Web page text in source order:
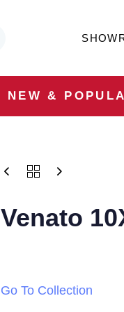
NEW &
Venato
Go To Collection